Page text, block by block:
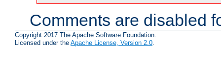
Comments are disabled
Copyright 2017 The Apache Software Foundation.
Licensed under the Apache License, Version 2.0.